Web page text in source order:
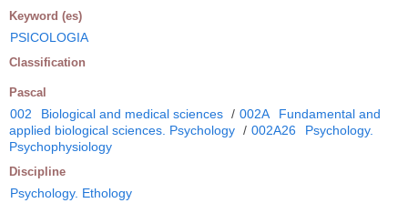
Keyword (es)
PSICOLOGIA
Classification
Pascal
002 Biological and medical sciences / 002A
Fundamental and
applied biological sciences. Psychology / 002A26
Psychology.
Psychophysiology
Discipline
Psychology. Ethology